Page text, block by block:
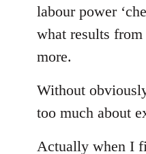
labour power
what results from
more.
Without
too much about
Actually when I